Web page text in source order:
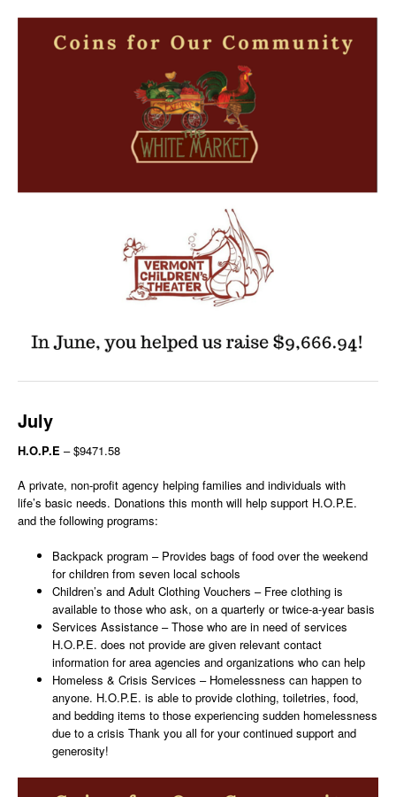
July
H.O.P.E – $9471.58
A private, non-profit agency helping families and individuals with
life’s basic needs. Donations this month will help support H.O.P.E.
and the following programs:
Backpack program – Provides bags of food over the weekend
for children from seven local schools
Children’s and Adult Clothing Vouchers – Free clothing is
available to those who ask, on a quarterly or twice-a-year basis
Services Assistance – Those who are in need of services
H.O.P.E. does not provide are given relevant contact
information for area agencies and organizations who can help
Homeless & Crisis Services – Homelessness can happen to
anyone. H.O.P.E. is able to provide clothing, toiletries, food,
and bedding items to those experiencing sudden homelessness
due to a crisis Thank you all for your continued support and
generosity!